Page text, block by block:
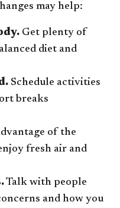
may help:
Get plenty of
diet and
Schedule activities
breaks
of the
fresh air and
Talk with people
and how you